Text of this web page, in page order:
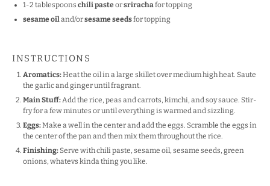
1-2 tablespoons chili pasteorsrirachafor topping
sesame oiland/orsesame seedsfor topping
INSTRUCTIONS
Aromatics:Heat the oil in a large skillet over medium high heat. Saute
the garlic and ginger until fragrant.
Main Stuff:Add the rice, peas and carrots, kimchi, and soy sauce. Stir-
fry for a few minutes or until everything is warmed and sizzling.
Eggs:Make a well in the center and add the eggs. Scramble the eggs in
the center of the pan and then mix them throughout the rice.
Finishing: Serve with chili paste, sesame oil, sesame seeds, green
onions, whatevs kinda thing you like.